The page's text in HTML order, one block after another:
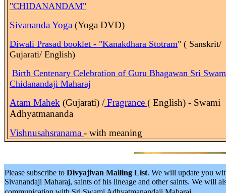
"CHIDANANDAM"
Sivananda Yoga (Yoga DVD)
Diwali Prasad booklet - "Kanakdhara Stotram" ( Sanskrit/
Gujarati/ English)
Birth Centenary Celebration of Guru Bhagawan Sri
Chidanandaji Maharaj
Atam Mahek (Gujarati) /Fragrance ( English) - Swami
Adhyatmananda
Vishnusahsranama - with meaning
Please subscribe to Divyajivan Mailing List. We will update you
Sivanandaji Maharaj, saints of his lineage and other saints. We will